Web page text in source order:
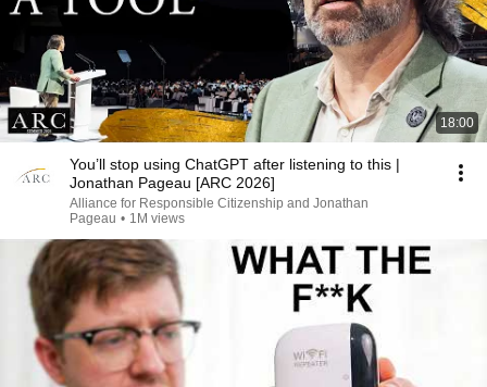
18:00
You’ll stop using ChatGPT after listening to this |
Jonathan Pageau [ARC 2026]
Alliance for Responsible Citizenship and Jonathan
Pageau • 1M views